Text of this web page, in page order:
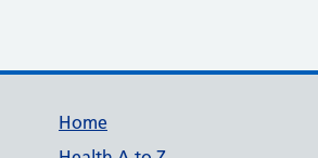
Support links
Home